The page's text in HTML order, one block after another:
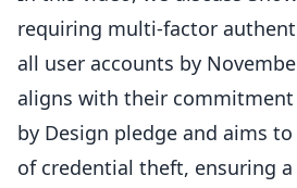
requiring multi-factor
all user accounts by
aligns with their commitment
by Design pledge and aims
of credential theft, ensuring